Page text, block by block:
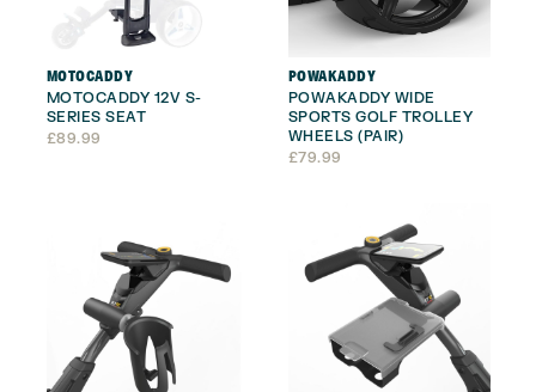
MOTOCADDY
MOTOCADDY 12V S-
SERIES SEAT
£89.99
POWAKADDY
POWAKADDY WIDE
SPORTS GOLF TROLLEY
WHEELS (PAIR)
£79.99